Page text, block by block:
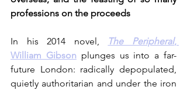
professions on the proceeds
In his 2014 novel, The Peripheral,
William Gibson plunges us into a far-
future London: radically depopulated,
quietly authoritarian and under the iron